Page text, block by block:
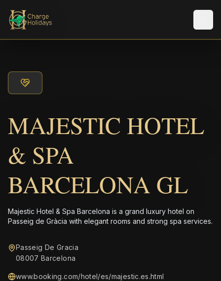
MAJESTIC HOTEL
& SPA
BARCELONA GL
Majestic Hotel & Spa Barcelona is a grand luxury hotel on
Passeig de Gràcia with elegant rooms and strong spa services.
Passeig De Gracia
08007 Barcelona
www.booking.com/hotel/es/majestic.es.html